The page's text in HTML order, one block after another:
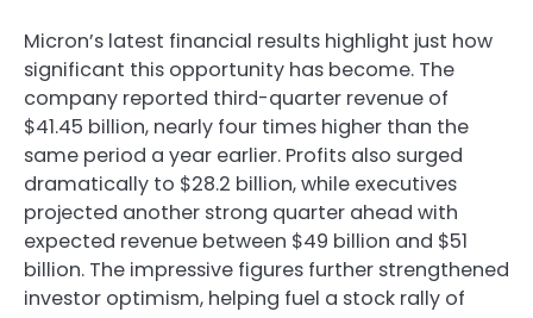
Micron’s latest financial results highlight just how
significant this opportunity has become. The
company reported third-quarter revenue of
$41.45 billion, nearly four times higher than the
same period a year earlier. Profits also surged
dramatically to $28.2 billion, while executives
projected another strong quarter ahead with
expected revenue between $49 billion and $51
billion. The impressive figures further strengthened
investor optimism, helping fuel a stock rally of